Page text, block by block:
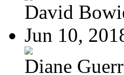
David
Jun 10,
Diane